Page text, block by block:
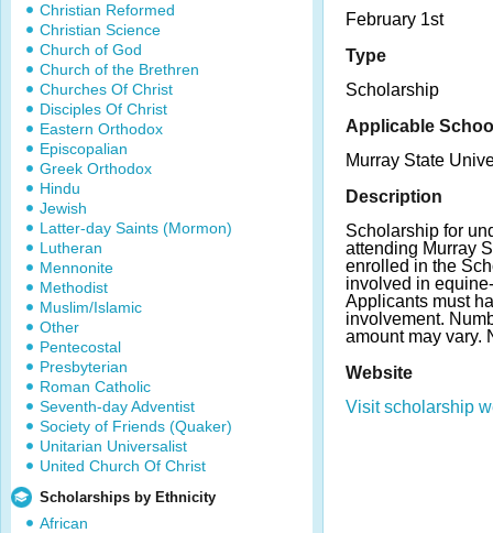
Christian Reformed
Christian Science
Church of God
Church of the Brethren
Churches Of Christ
Disciples Of Christ
Eastern Orthodox
Episcopalian
Greek Orthodox
Hindu
Jewish
Latter-day Saints (Mormon)
Lutheran
Mennonite
Methodist
Muslim/Islamic
Other
Pentecostal
Presbyterian
Roman Catholic
Seventh-day Adventist
Society of Friends (Quaker)
Unitarian Universalist
United Church Of Christ
Scholarships by Ethnicity
African
February 1st
Type
Scholarship
Applicable
Murray State
Description
Scholarship for
attending Murray
enrolled in the
involved in
Applicants must
involvement.
amount may vary.
Website
Visit scholarship